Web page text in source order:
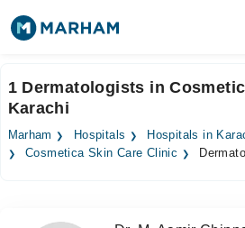
Surgeries
Medicines Labs
1 Dermatologists in
Karachi
Marham Hospitals
Hospitals in
Cosmetica Skin Care Clinic